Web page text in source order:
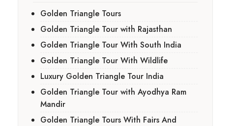
Golden Triangle Tours
Golden Triangle Tour with Rajasthan
Golden Triangle Tour With South India
Golden Triangle Tour With Wildlife
Luxury Golden Triangle Tour India
Golden Triangle Tour with Ayodhya Ram
Mandir
Golden Triangle Tours With Fairs And